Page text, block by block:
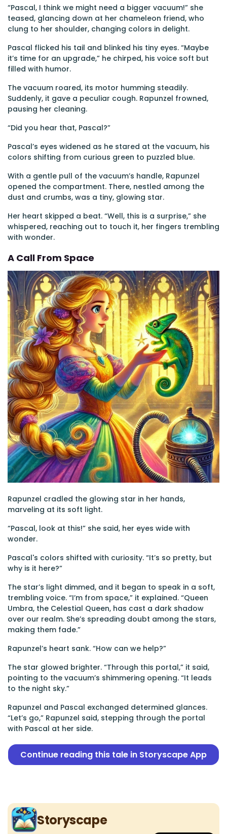
“Pascal, I think we might need a bigger vacuum!” she
teased, glancing down at her chameleon friend, who
clung to her shoulder, changing colors in delight.
Pascal flicked his tail and blinked his tiny eyes. “Maybe
it’s time for an upgrade,” he chirped, his voice soft but
filled with humor.
The vacuum roared, its motor humming steadily.
Suddenly, it gave a peculiar cough. Rapunzel frowned,
pausing her cleaning.
“Did you hear that, Pascal?”
Pascal’s eyes widened as he stared at the vacuum, his
colors shifting from curious green to puzzled blue.
With a gentle pull of the vacuum’s handle, Rapunzel
opened the compartment. There, nestled among the
dust and crumbs, was a tiny, glowing star.
Her heart skipped a beat. “Well, this is a surprise,” she
whispered, reaching out to touch it, her fingers trembling
with wonder.
A Call From Space
Rapunzel cradled the glowing star in her hands,
marveling at its soft light.
“Pascal, look at this!” she said, her eyes wide with
wonder.
Pascal's colors shifted with curiosity. “It’s so pretty, but
why is it here?”
The star’s light dimmed, and it began to speak in a soft,
trembling voice. “I’m from space,” it explained. “Queen
Umbra, the Celestial Queen, has cast a dark shadow
over our realm. She’s spreading doubt among the stars,
making them fade.”
Rapunzel’s heart sank. “How can we help?”
The star glowed brighter. “Through this portal,” it said,
pointing to the vacuum’s shimmering opening. “It leads
to the night sky.”
Rapunzel and Pascal exchanged determined glances.
“Let’s go,” Rapunzel said, stepping through the portal
with Pascal at her side.
Continue reading this tale in Storyscape App
Storyscape